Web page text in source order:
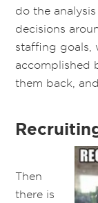
do the
decisions
staffing goals,
accomplished
them back,
Then
there is